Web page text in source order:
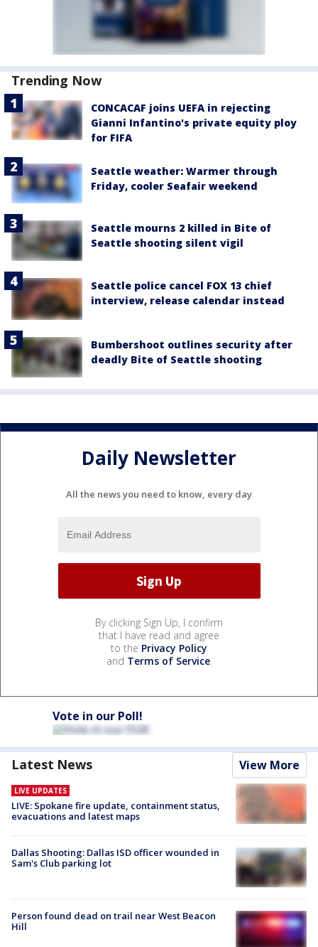
Trending Now
CONCACAF joins UEFA in rejecting
Gianni Infantino's private equity ploy
for FIFA
Seattle weather: Warmer through
Friday, cooler Seafair weekend
Seattle mourns 2 killed in Bite of
Seattle shooting silent vigil
Seattle police cancel FOX 13 chief
interview, release calendar instead
Bumbershoot outlines security after
deadly Bite of Seattle shooting
Daily Newsletter
All the news you need to know, every day
By clicking Sign Up, I confirm
that I have read and agree
to the Privacy Policy
and Terms of Service.
Vote in our Poll!
Latest News View More
LIVE UPDATES
LIVE: Spokane fire update, containment status,
evacuations and latest maps
Dallas Shooting: Dallas ISD officer wounded in
Sam's Club parking lot
Person found dead on trail near West Beacon
Hill